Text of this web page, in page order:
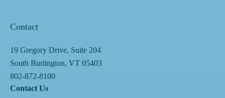
Contact
19 Gregory Drive, Suite 204
South Burlington, VT 05403
802-872-8100
Contact Us